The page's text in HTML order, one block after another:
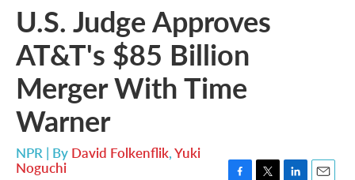
U.S. Judge Approves
AT&T's $85 Billion
Merger With Time
Warner
NPR | By David Folkenflik,Yuki
Noguchi